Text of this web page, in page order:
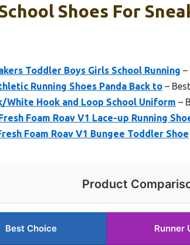
Shoes For
Toddler Boys Girls School Running –
Running Shoes Panda Back to –
White Hook and Loop School Uniform –
Foam Roav V1 Lace-up Running
Foam Roav V1 Bungee Toddler Shoe
Product
Best Choice Runner